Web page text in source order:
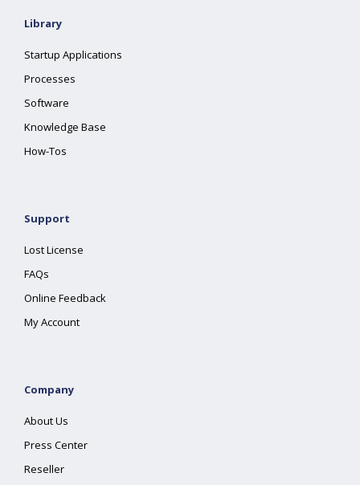
Library
Startup Applications
Processes
Software
Knowledge Base
How-Tos
Support
Lost License
FAQs
Online Feedback
My Account
Company
About Us
Press Center
Reseller